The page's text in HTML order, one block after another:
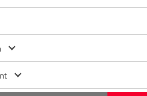
BT. The built-in high definition
boost provides the